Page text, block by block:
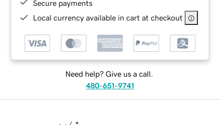
Secure payments
Local currency available in cart at checkout
Need help? Give us a call.
480-651-9741